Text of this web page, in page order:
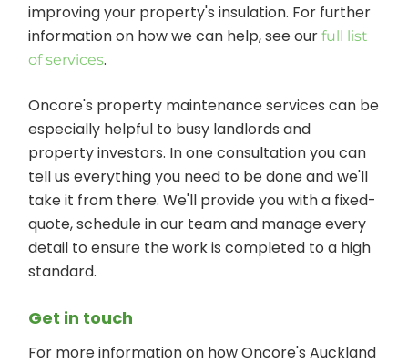
improving your property's insulation. For further
information on how we can help, see ourfull list
of services.
Oncore's property maintenance services can be
especially helpful to busy landlords and
property investors. In one consultation you can
tell us everything you need to be done and we'll
take it from there. We'll provide you with a fixed-
quote, schedule in our team and manage every
detail to ensure the work is completed to a high
standard.
Get in touch
For more information on how Oncore's Auckland